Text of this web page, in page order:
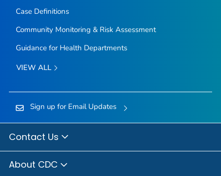
Case Definitions
Community Monitoring & Risk Assessment
Guidance for Health Departments
VIEW ALL
Sign up for Email Updates
Contact Us
About CDC